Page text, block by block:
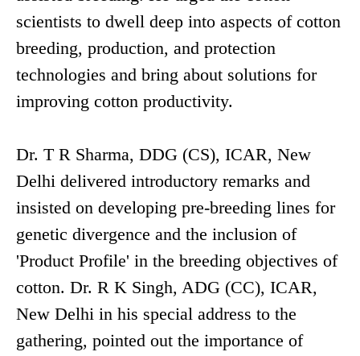
scientists to dwell deep into aspects of cotton
breeding, production, and protection
technologies and bring about solutions for
improving cotton productivity.
Dr. T R Sharma, DDG (CS), ICAR, New
Delhi delivered introductory remarks and
insisted on developing pre-breeding lines for
genetic divergence and the inclusion of
'Product Profile' in the breeding objectives of
cotton. Dr. R K Singh, ADG (CC), ICAR,
New Delhi in his special address to the
gathering, pointed out the importance of